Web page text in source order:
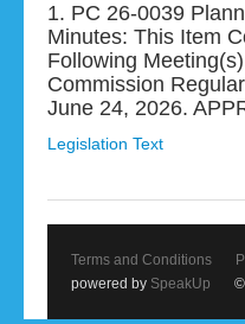
1. PC 26-0039
Minutes: This Item
Following
Commission
June 24, 2026.
Legislation Text
Terms and Conditions
powered by SpeakUp ©